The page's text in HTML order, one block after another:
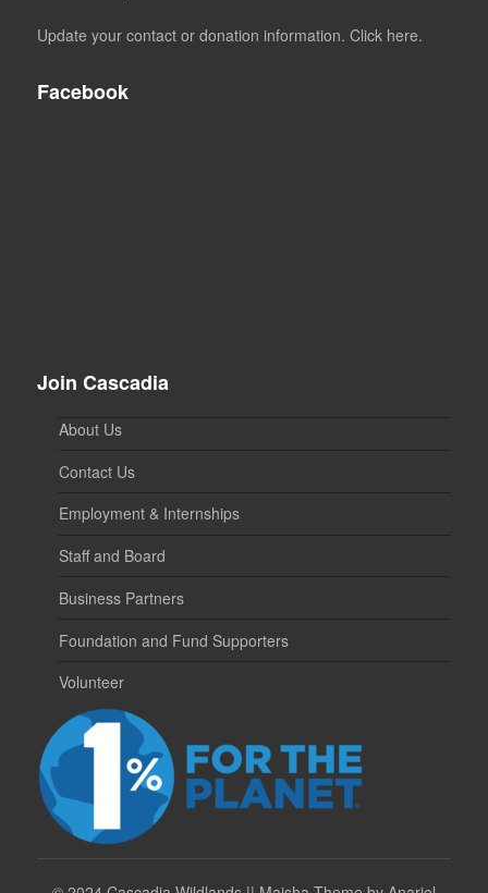
Update your contact or donation information. Click here.
Facebook
Join Cascadia
About Us
Contact Us
Employment & Internships
Staff and Board
Business Partners
Foundation and Fund Supporters
Volunteer